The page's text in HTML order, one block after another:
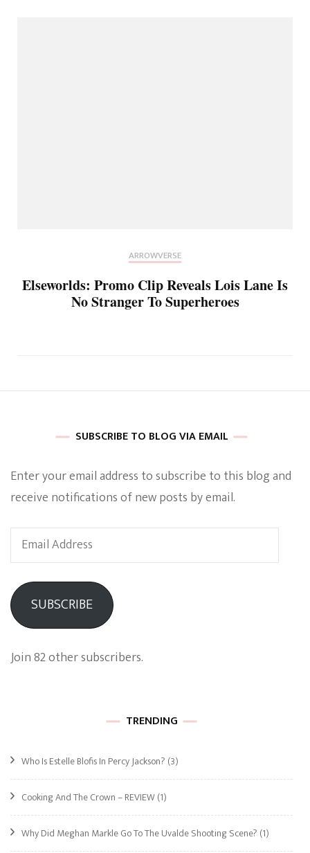
ARROWVERSE
Elseworlds: Promo Clip Reveals Lois Lane Is
No Stranger To Superheroes
SUBSCRIBE TO BLOG VIA EMAIL
Enter your email address to subscribe to this blog and
receive notifications of new posts by email.
Email
Address
SUBSCRIBE
Join 82 other subscribers.
TRENDING
Who Is Estelle Blofis In Percy Jackson? (3)
Cooking And The Crown – REVIEW(1)
Why Did Meghan Markle Go To The Uvalde Shooting Scene? (1)